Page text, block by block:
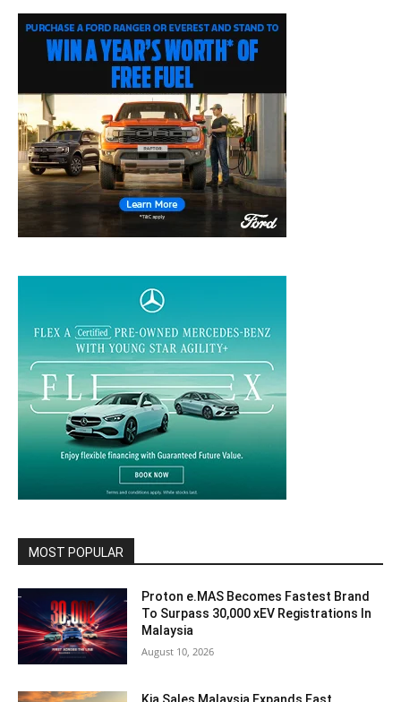
MOST POPULAR
Proton e.MAS Becomes Fastest Brand
To Surpass 30,000 xEV Registrations In
Malaysia
August 10, 2026